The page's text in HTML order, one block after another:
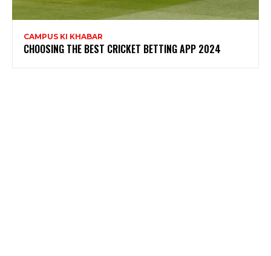
CAMPUS KI KHABAR
CHOOSING THE BEST CRICKET BETTING APP 2024